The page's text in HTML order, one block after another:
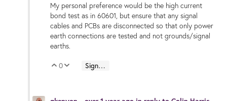
My personal preference would be the high current
bond test as in 60601, but ensure that any signal
cables and PCBs are disconnected so that only power
earth connections are tested and not grounds/signal
earths.
Vote Up
0 Vote Down
Sign in to reply